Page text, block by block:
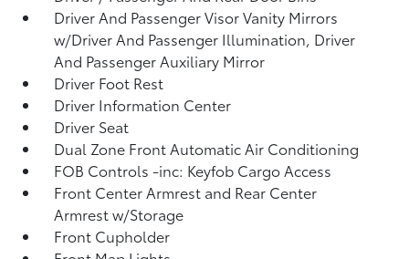
Driver And Passenger Visor Vanity Mirrors
w/Driver And Passenger Illumination, Driver
And Passenger Auxiliary Mirror
Driver Foot Rest
Driver Information Center
Driver Seat
Dual Zone Front Automatic Air Conditioning
FOB Controls -inc: Keyfob Cargo Access
Front Center Armrest and Rear Center
Armrest w/Storage
Front Cupholder